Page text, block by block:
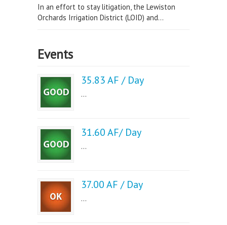
In an effort to stay litigation, the Lewiston
Orchards Irrigation District (LOID) and...
Events
35.83 AF / Day
...
31.60 AF/ Day
...
37.00 AF / Day
...